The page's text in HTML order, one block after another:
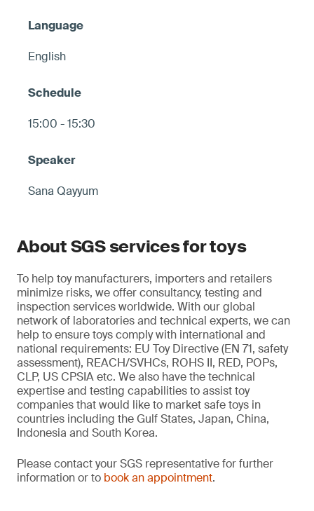
English
15:00 - 15:30
Sana Qayyum
About SGS services for toys
To help toy manufacturers, importers and retailers
minimize risks, we offer consultancy, testing and
inspection services worldwide. With our global
network of laboratories and technical experts, we can
help to ensure toys comply with international and
national requirements: EU Toy Directive (EN 71, safety
assessment), REACH/SVHCs, ROHS II, RED, POPs,
CLP, US CPSIA etc. We also have the technical
expertise and testing capabilities to assist toy
companies that would like to market safe toys in
countries including the Gulf States, Japan, China,
Indonesia and South Korea.
Please contact your SGS representative for further
information or to book an appointment.